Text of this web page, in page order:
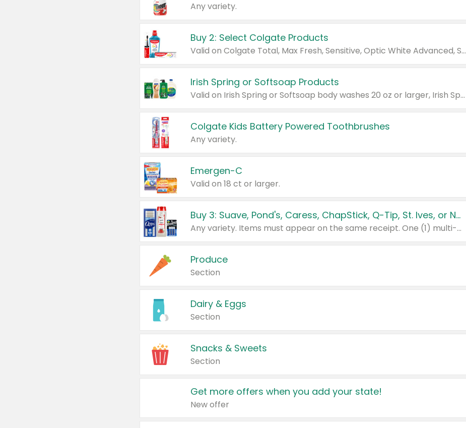
Any variety.
Buy 2: Select Colgate Products
Valid on Colgate Total, Max Fresh, Sensitive, Optic White Advanced, Stain Fighter, Purple or Charcoal toothpastes 3 oz or larger, Colgate 360°, Total, Gum Health, Expert or Optic White toothbrushes , mouthwashes or mouth rinses 16 oz or larger. Excludes 3 pack toothpastes. Items must appear on the same receipt.
Irish Spring or Softsoap Products
Valid on Irish Spring or Softsoap body washes 20 oz or larger, Irish Spring bar soap multi-packs 6 ct or larger, or Softsoap liquid hand soap refills 50 oz.
Colgate Kids Battery Powered Toothbrushes
Any variety.
Emergen-C
Valid on 18 ct or larger.
Buy 3: Suave, Pond's, Caress, ChapStick, Q-Tip, St. Ives, or Noxzema Products
Any variety. Items must appear on the same receipt. One (1) multi-pack is considered one (1) item purchased.
Produce
Section
Dairy & Eggs
Section
Snacks & Sweets
Section
Get more offers when you add your state!
New offer